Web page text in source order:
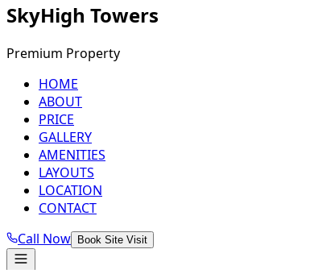
SkyHigh Towers
Premium Property
HOME
ABOUT
PRICE
GALLERY
AMENITIES
LAYOUTS
LOCATION
CONTACT
Call Now
Book Site Visit